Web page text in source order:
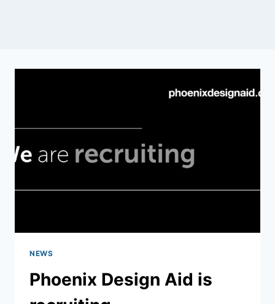
NEWS
Phoenix Design Aid is